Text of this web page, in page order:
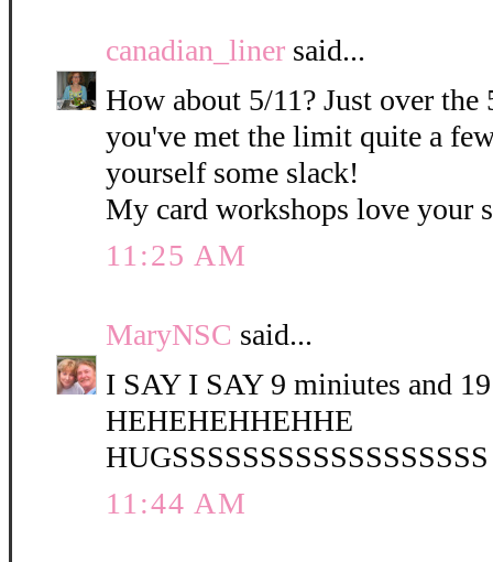
canadian_liner said...
How about 5/11? Just over
you've met the limit quite a
yourself some slack!
My card workshops love your
11:25 AM
MaryNSC said...
I SAY I SAY 9 miniutes and
HEHEHEHHEHHE
HUGSSSSSSSSSSSSSSSSSS
11:44 AM